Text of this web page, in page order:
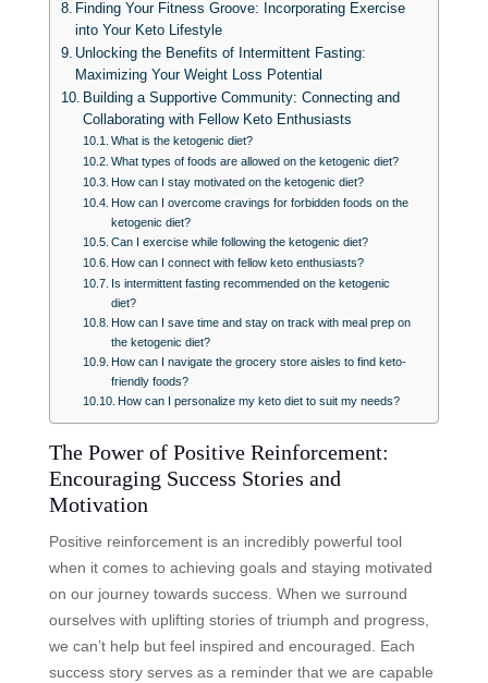
Finding Your Fitness Groove: Incorporating Exercise
into Your Keto Lifestyle
Unlocking the Benefits of Intermittent Fasting:
Maximizing Your Weight Loss Potential
Building a Supportive Community: Connecting and
Collaborating with Fellow Keto Enthusiasts
What is the ketogenic diet?
What types of foods are allowed on the ketogenic diet?
How can I stay motivated on the ketogenic diet?
How can I overcome cravings for forbidden foods on the
ketogenic diet?
Can I exercise while following the ketogenic diet?
How can I connect with fellow keto enthusiasts?
Is intermittent fasting recommended on the ketogenic
diet?
How can I save time and stay on track with meal prep on
the ketogenic diet?
How can I navigate the grocery store aisles to find keto-
friendly foods?
How can I personalize my keto diet to suit my needs?
The Power of Positive Reinforcement:
Encouraging Success Stories and
Motivation
Positive reinforcement is an incredibly powerful tool
when it comes to achieving goals and staying motivated
on our journey towards success. When we surround
ourselves with uplifting stories of triumph and progress,
we can’t help but feel inspired and encouraged. Each
success story serves as a reminder that we are capable